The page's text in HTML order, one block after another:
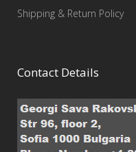
Shipping & Return Policy
Contact Details